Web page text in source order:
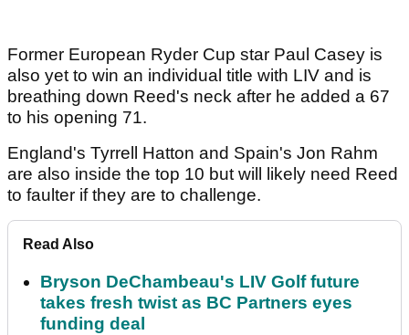
Former European Ryder Cup star Paul Casey is
also yet to win an individual title with LIV and is
breathing down Reed's neck after he added a 67
to his opening 71.
England's Tyrrell Hatton and Spain's Jon Rahm
are also inside the top 10 but will likely need Reed
to faulter if they are to challenge.
Read Also
Bryson DeChambeau's LIV Golf future
takes fresh twist as BC Partners eyes
funding deal